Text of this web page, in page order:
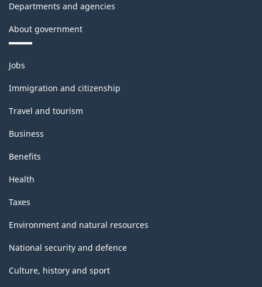
Departments and agencies
About government
Themes
and
topics
Jobs
Immigration and citizenship
Travel and tourism
Business
Benefits
Health
Taxes
Environment and natural resources
National security and defence
Culture, history and sport